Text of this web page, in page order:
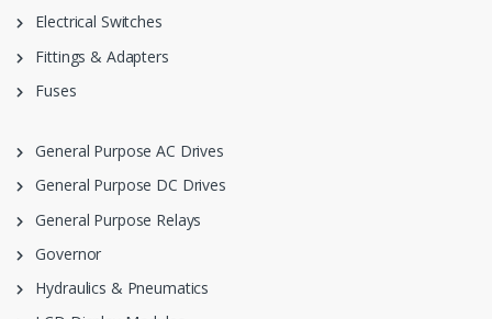
Electrical Switches
Fittings & Adapters
Fuses
General Purpose AC Drives
General Purpose DC Drives
General Purpose Relays
Governor
Hydraulics & Pneumatics